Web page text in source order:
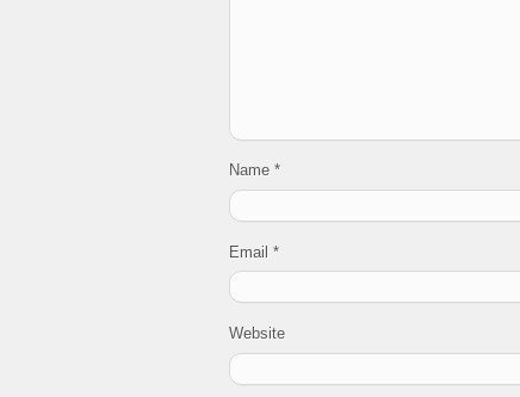
Name *
Email *
Website